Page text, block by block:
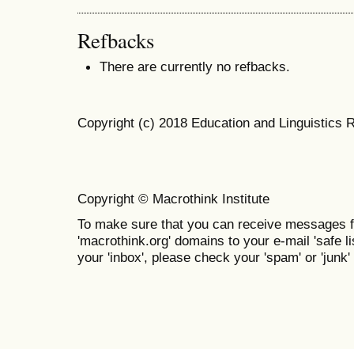
Refbacks
There are currently no refbacks.
Copyright (c) 2018 Education and Linguistics
Copyright © Macrothink Institute
To make sure that you can receive messages
'macrothink.org' domains to your e-mail 'safe
your 'inbox', please check your 'spam' or 'junk'